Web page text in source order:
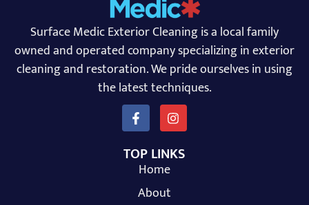
Surface Medic Exterior Cleaning is a local family
owned and operated company specializing in exterior
cleaning and restoration. We pride ourselves in using
the latest techniques.
TOP LINKS
Home
About